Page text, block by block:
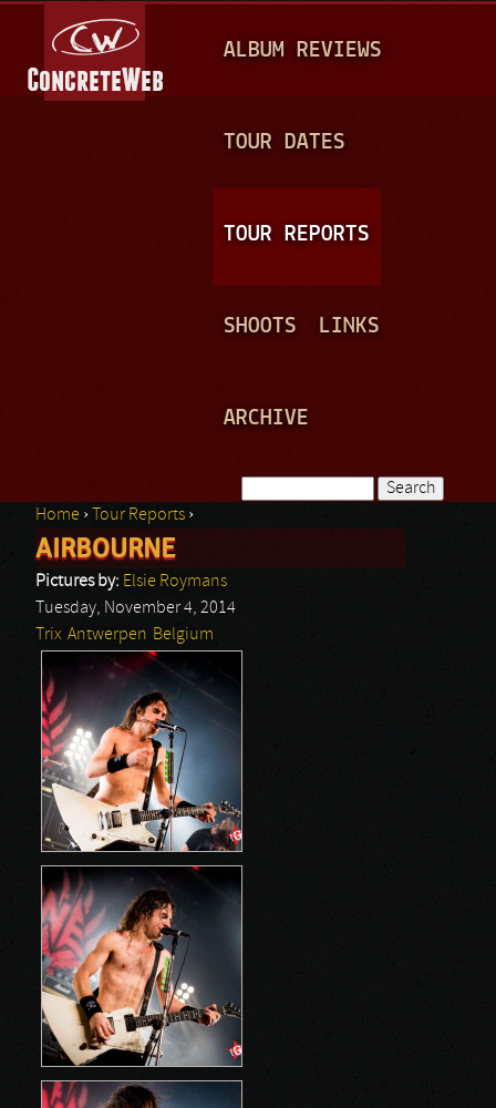
A
N
ALBUM REVIEWS
TOUR DATES
TOUR REPORTS
SHOOTS LINKS
ARCHIVE
Search form
You are here
Home › Tour Reports ›
AIRBOURNE
Pictures by: Elsie Roymans
Tuesday, November 4, 2014
Trix Antwerpen Belgium